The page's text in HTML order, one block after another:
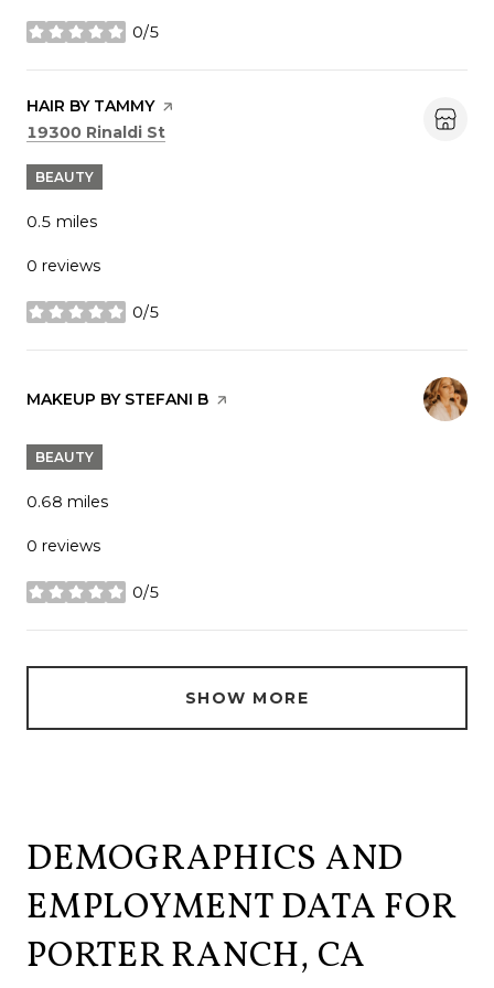
0/5
stars
VISIT THE
HAIR BY TAMMYPAGE ON YELP
Search
19300 Rinaldi St
BEAUTY
0.5 miles
0 reviews
0/5
stars
VISIT THE
MAKEUP BY STEFANI B PAGE ON YELP
BEAUTY
0.68 miles
0 reviews
0/5
stars
SHOW MORE
DEMOGRAPHICS AND
EMPLOYMENT DATA FOR
PORTER RANCH, CA